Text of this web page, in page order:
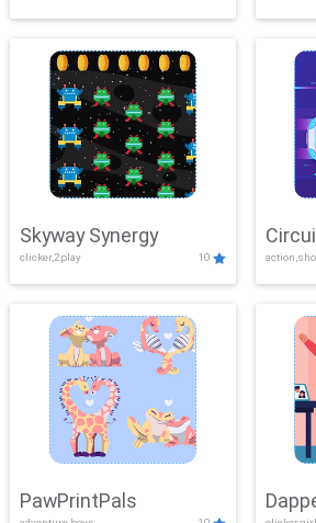
Skyway Synergy
clicker,2play 10
PawPrintPals